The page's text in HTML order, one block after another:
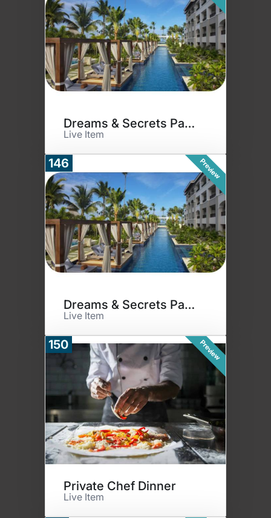
Dreams & Secrets Paradise
Live Item
146 Preview
Dreams & Secrets Paradise #2
Live Item
150 Preview
Private Chef Dinner
Live Item